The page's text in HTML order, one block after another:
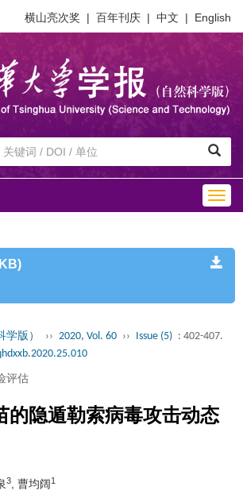
横山亮次奖 | 百年刊庆 | 中文 | English
版） ›› 2020, Vol. 60 ›› Issue (5) : 402-407.
评估
的隐遁勒索病毒攻击动态
3, 曹均阔1